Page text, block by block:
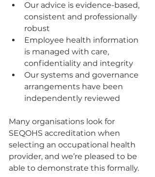
Our advice is evidence-based,
consistent and professionally
robust
Employee health information
is managed with care,
confidentiality and integrity
Our systems and governance
arrangements have been
independently reviewed
Many organisations look for
SEQOHS accreditation when
selecting an occupational health
provider, and we’re pleased to be
able to demonstrate this formally.